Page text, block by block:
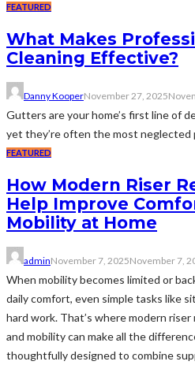
FEATURED
What Makes
Cleaning Effective?
Danny KooperNovember 27, 2025
Gutters are your home’s first line of
yet they’re often the most neglected
FEATURED
How Modern Riser
Help Improve
Mobility at Home
adminNovember 7, 2025November 7,
When mobility becomes limited or
daily comfort, even simple tasks like
hard work. That’s where modern
and mobility can make all the
thoughtfully designed to combine